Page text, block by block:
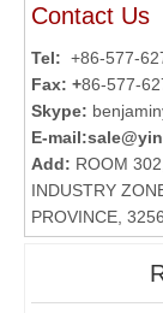
Contact Us
Tel: +86-577-
Fax: +86-577-
Skype:
E-mail:
Add: ROOM
INDUSTRY
PROVINCE,